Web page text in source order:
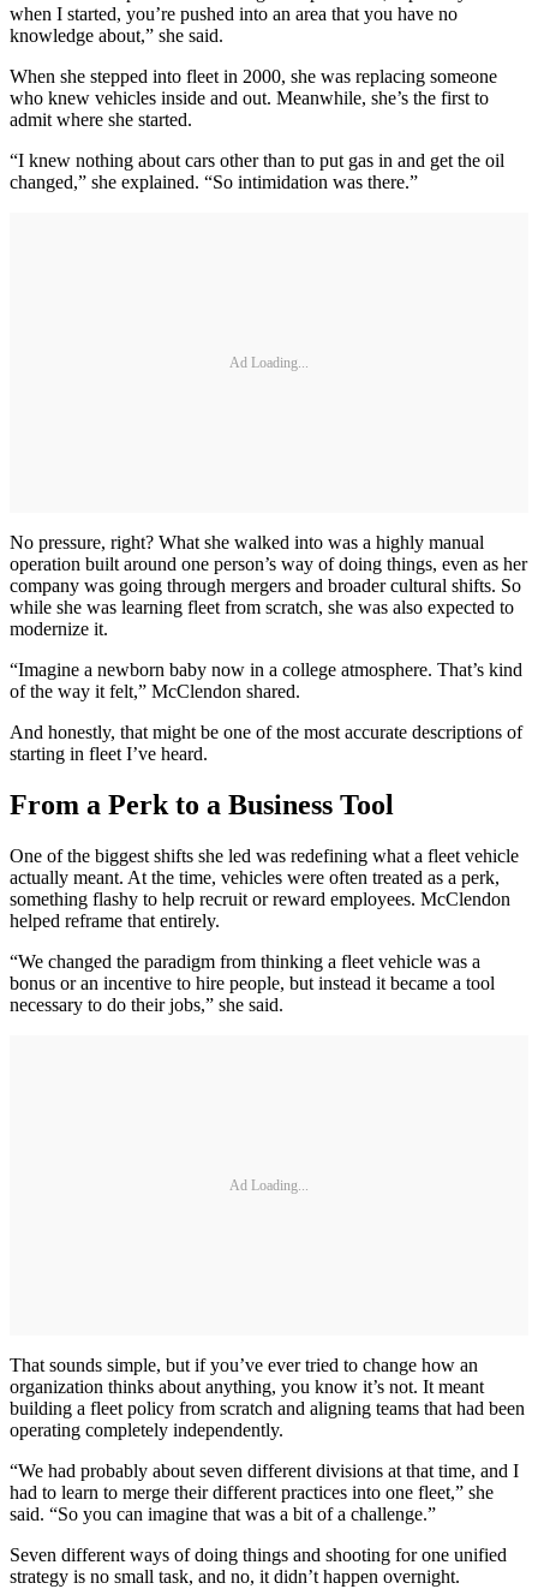
when I started, you’re pushed into an area that you have no
knowledge about,” she said.
When she stepped into fleet in 2000, she was replacing someone
who knew vehicles inside and out. Meanwhile, she’s the first to
admit where she started.
“I knew nothing about cars other than to put gas in and get the oil
changed,” she explained. “So intimidation was there.”
Ad Loading...
No pressure, right? What she walked into was a highly manual
operation built around one person’s way of doing things, even as her
company was going through mergers and broader cultural shifts. So
while she was learning fleet from scratch, she was also expected to
modernize it.
“Imagine a newborn baby now in a college atmosphere. That’s kind
of the way it felt,” McClendon shared.
And honestly, that might be one of the most accurate descriptions of
starting in fleet I’ve heard.
From a Perk to a Business Tool
One of the biggest shifts she led was redefining what a fleet vehicle
actually meant. At the time, vehicles were often treated as a perk,
something flashy to help recruit or reward employees. McClendon
helped reframe that entirely.
“We changed the paradigm from thinking a fleet vehicle was a
bonus or an incentive to hire people, but instead it became a tool
necessary to do their jobs,” she said.
Ad Loading...
That sounds simple, but if you’ve ever tried to change how an
organization thinks about anything, you know it’s not. It meant
building a fleet policy from scratch and aligning teams that had been
operating completely independently.
“We had probably about seven different divisions at that time, and I
had to learn to merge their different practices into one fleet,” she
said. “So you can imagine that was a bit of a challenge.”
Seven different ways of doing things and shooting for one unified
strategy is no small task, and no, it didn’t happen overnight.